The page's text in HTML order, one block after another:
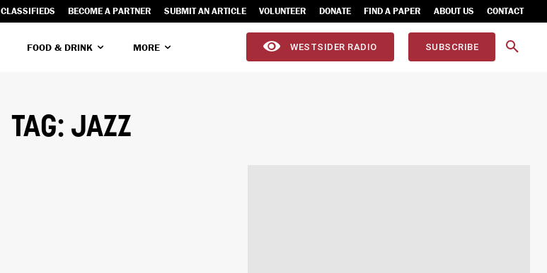
CLASSIFIEDS BECOME A PARTNER SUBMIT AN ARTICLE VOLUNTEER DONATE FIND A PAPER ABOUT US CONTACT
FOOD & DRINK MORE WESTSIDER RADIO SUBSCRIBE
TAG: JAZZ